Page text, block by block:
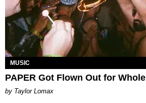
MUSIC
PAPER Got Flown Out for Whole
by Taylor Lomax